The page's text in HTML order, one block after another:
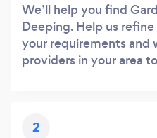
We’ll help you find
Deeping. Help us
your requirements and
providers in your area
2